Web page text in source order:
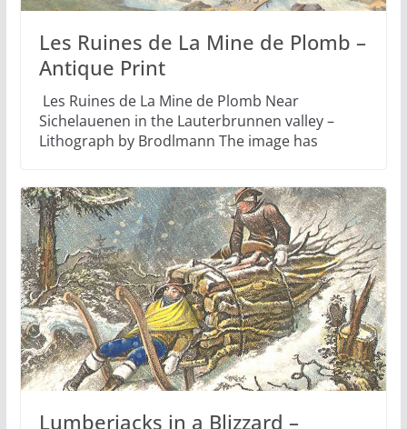
Les Ruines de La Mine de Plomb –
Antique Print
Les Ruines de La Mine de Plomb Near
Sichelauenen in the Lauterbrunnen valley –
Lithograph by Brodlmann The image has
Lumberjacks in a Blizzard –